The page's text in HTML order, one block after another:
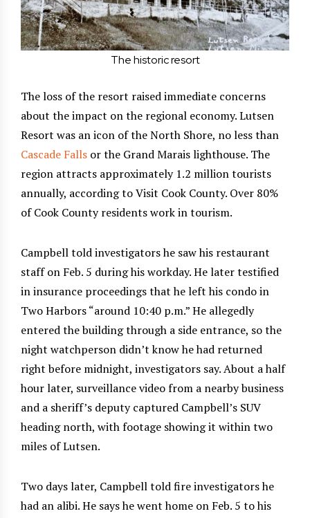
The historic resort
The loss of the resort raised immediate concerns
about the impact on the regional economy. Lutsen
Resort was an icon of the North Shore, no less than
Cascade Falls or the Grand Marais lighthouse. The
region attracts approximately 1.2 million tourists
annually, according to Visit Cook County. Over 80%
of Cook County residents work in tourism.
Campbell told investigators he saw his restaurant
staff on Feb. 5 during his workday. He later testified
in insurance proceedings that he left his condo in
Two Harbors “around 10:40 p.m.” He allegedly
entered the building through a side entrance, so the
night watchperson didn’t know he had returned
right before midnight, investigators say. About a half
hour later, surveillance video from a nearby business
and a sheriff’s deputy captured Campbell’s SUV
heading north, with footage showing it within two
miles of Lutsen.
Two days later, Campbell told fire investigators he
had an alibi. He says he went home on Feb. 5 to his